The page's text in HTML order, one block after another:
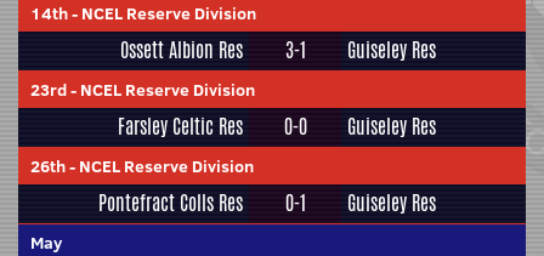
14th- NCEL Reserve Division
Ossett Albion Res 3-1 Guiseley Res
23rd- NCEL Reserve Division
Farsley Celtic Res 0-0 Guiseley Res
26th- NCEL Reserve Division
Pontefract Colls Res 0-1 Guiseley Res
May